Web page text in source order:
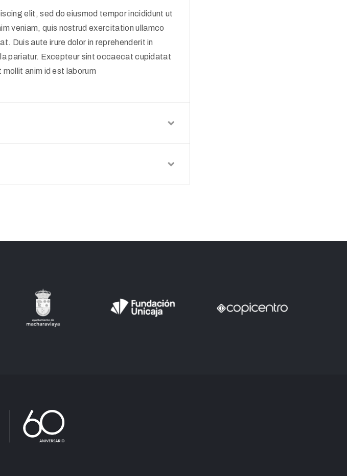
elit, sed do eiusmod tempor incididunt ut
veniam, quis nostrud exercitation ullamco
Duis aute irure dolor in reprehenderit in
pariatur. Excepteur sint occaecat cupidatat
anim id est laborum